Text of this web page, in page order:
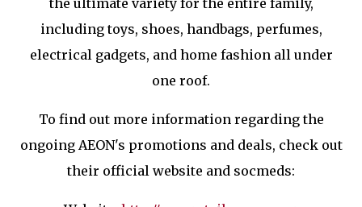
including toys, shoes, handbags, perfumes,
electrical gadgets, and home fashion all under
one roof.
To find out more information regarding the
ongoing AEON's promotions and deals, check out
their official website and socmeds: